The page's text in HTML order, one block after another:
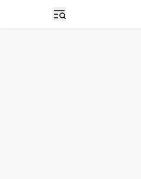
Open sidebar